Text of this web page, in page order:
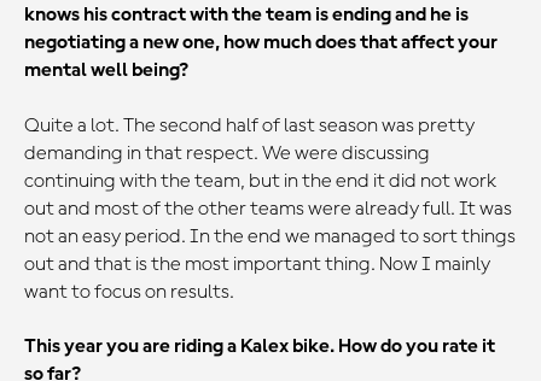
knows his contract with the team is ending and he is
negotiating a new one, how much does that affect your
mental well being?
Quite a lot. The second half of last season was pretty
demanding in that respect. We were discussing
continuing with the team, but in the end it did not work
out and most of the other teams were already full. It was
not an easy period. In the end we managed to sort things
out and that is the most important thing. Now I mainly
want to focus on results.
This year you are riding a Kalex bike. How do you rate it
so far?